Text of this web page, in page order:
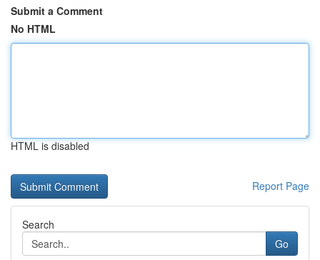
Submit a Comment
No HTML
HTML is disabled
Report Page
Search
Go